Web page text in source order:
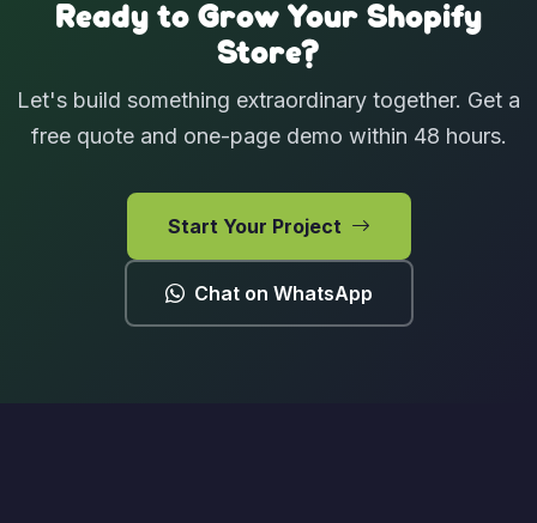
Ready to Grow Your Shopify
Store?
Let's build something extraordinary together. Get a
free quote and one-page demo within 48 hours.
Start Your Project
Chat on WhatsApp